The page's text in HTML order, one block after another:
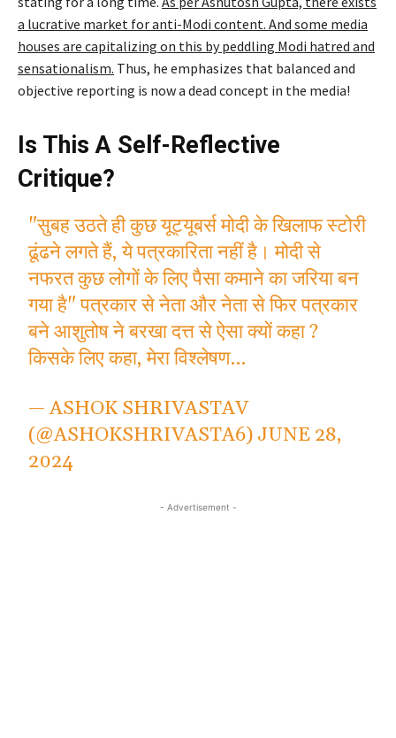
a lucrative market for anti-Modi content. And some media
houses are capitalizing on this by peddling Modi hatred and
sensationalism. Thus, he emphasizes that balanced and
objective reporting is now a dead concept in the media!
Is This A Self-Reflective
Critique?
"सुबह उठते ही कुछ यूट्यूबर्स मोदी के खिलाफ स्टोरी
ढूंढने लगते हैं, ये पत्रकारिता नहीं है। मोदी से
नफरत कुछ लोगों के लिए पैसा कमाने का जरिया बन
गया है" पत्रकार से नेता और नेता से फिर पत्रकार
बने आशुतोष ने बरखा दत्त से ऐसा क्यों कहा ?
किसके लिए कहा, मेरा विश्लेषण…
— ASHOK SHRIVASTAV
(@ASHOKSHRIVASTA6) JUNE 28,
2024
- Advertisement -